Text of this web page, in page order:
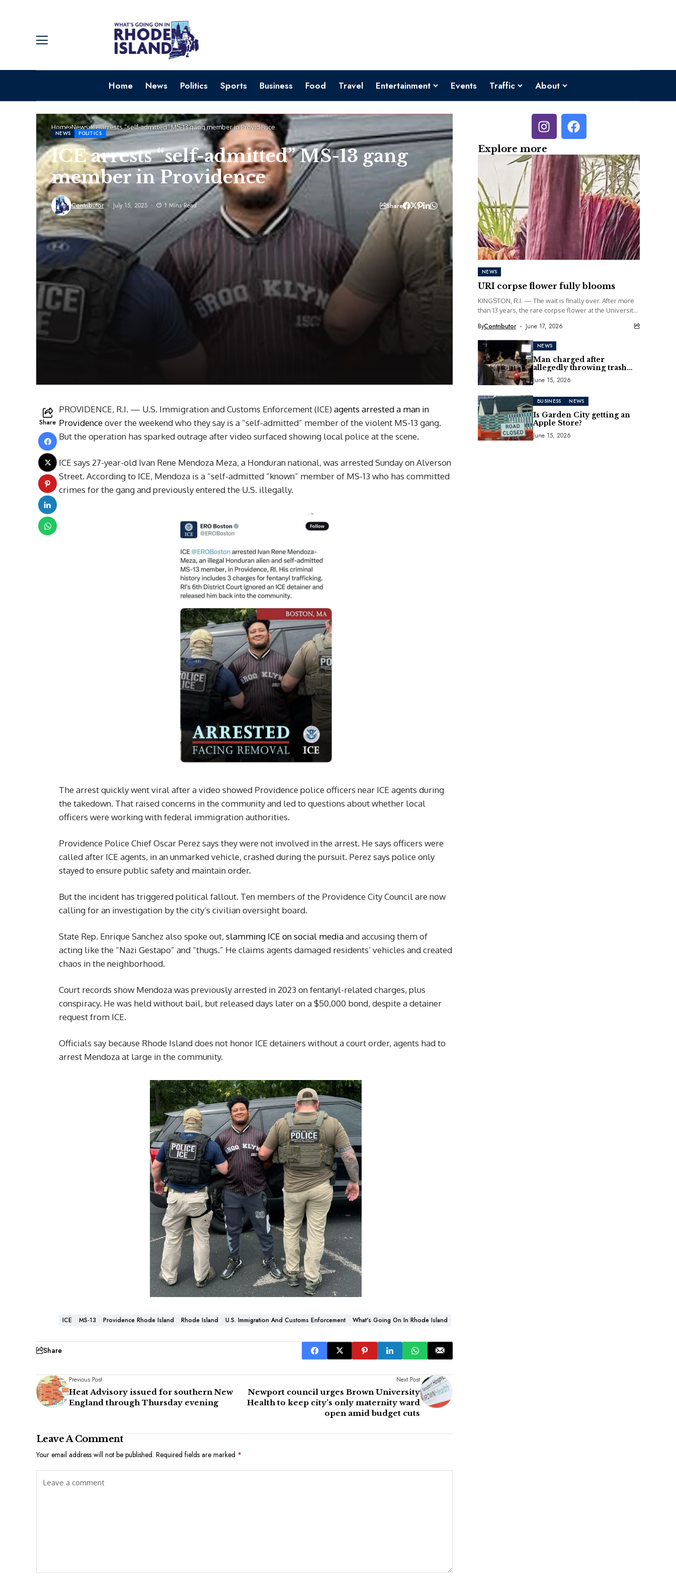
Home News Politics Sports Business Food Travel Entertainment Events Traffic About
Home News ICE arrests “self-admitted” MS-13 gang member in Providence
NEWS POLITICS
ICE arrests “self-admitted” MS-13 gang
member in Providence
Contributor July 15, 2025 1 Mins Read Share
Share
PROVIDENCE, R.I. — U.S. Immigration and Customs Enforcement (ICE) agents arrested a man in
Providenceover the weekend who they say is a “self-admitted” member of the violent MS-13 gang.
But the operation has sparked outrage after video surfaced showing local police at the scene.
ICE says 27-year-old Ivan Rene Mendoza Meza, a Honduran national, was arrested Sunday on Alverson
Street. According to ICE, Mendoza is a “self-admitted “known” member of MS-13 who has committed
crimes for the gang and previously entered the U.S. illegally.
The arrest quickly went viral after a video showed Providence police officers near ICE agents during
the takedown. That raised concerns in the community and led to questions about whether local
officers were working with federal immigration authorities.
Providence Police Chief Oscar Perez says they were not involved in the arrest. He says officers were
called after ICE agents, in an unmarked vehicle, crashed during the pursuit. Perez says police only
stayed to ensure public safety and maintain order.
But the incident has triggered political fallout. Ten members of the Providence City Council are now
calling for an investigation by the city’s civilian oversight board.
State Rep. Enrique Sanchez also spoke out, slamming ICE on social mediaand accusing them of
acting like the “Nazi Gestapo” and “thugs.” He claims agents damaged residents’ vehicles and created
chaos in the neighborhood.
Court records show Mendoza was previously arrested in 2023 on fentanyl-related charges, plus
conspiracy. He was held without bail, but released days later on a $50,000 bond, despite a detainer
request from ICE.
Officials say because Rhode Island does not honor ICE detainers without a court order, agents had to
arrest Mendoza at large in the community.
ICE MS-13 Providence Rhode Island Rhode Island U.S. Immigration And Customs Enforcement What's Going On In Rhode Island
Share
Previous Post
Heat Advisory issued for southern New
England through Thursday evening
Next Post
Newport council urges Brown University
Health to keep city’s only maternity ward
open amid budget cuts
Leave A Comment
Your email address will not be published. Required fields are marked *
Explore more
NEWS
URI corpse flower fully blooms
KINGSTON, R.I. — The wait is finally over. After more
than 13 years, the rare corpse flower at the University
ByContributor June 17, 2026
NEWS
Man charged after
allegedly throwing trash
can at motorcycle
June 15, 2026
BUSINESS NEWS
Is Garden City getting an
Apple Store?
June 15, 2026